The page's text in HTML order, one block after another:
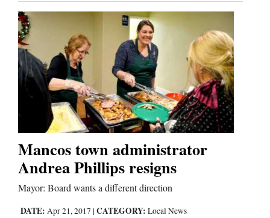
Mancos town administrator
Andrea Phillips resigns
Mayor: Board wants a different direction
DATE: Apr 21, 2017 | CATEGORY: Local News